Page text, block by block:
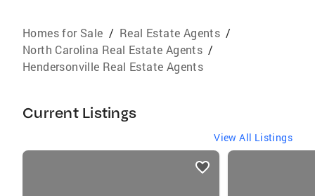
Homes for Sale / Real Estate Agents /
North Carolina Real Estate Agents /
Hendersonville Real Estate Agents
Current Listings
View All Listings
listings